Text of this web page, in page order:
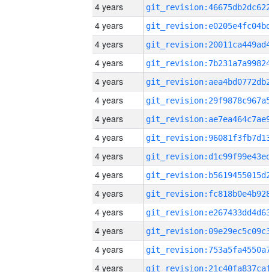
4 years
4 years
4 years
4 years
4 years
4 years
4 years
4 years
4 years
4 years
4 years
4 years
4 years
4 years
4 years